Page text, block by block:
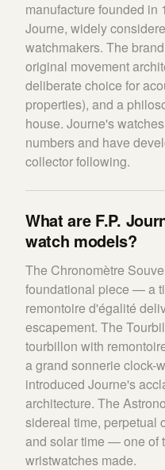
manufacture founded in
Journe, widely
watchmakers. The
original movement
deliberate choice for
properties), and a
house. Journe's
numbers and have
collector following.
What are F.P.
watch models?
The Chronomètre
foundational piece — a
remontoire d'égalité
escapement. The
tourbillon with
a grand sonnerie clock-
introduced Journe's
architecture. The
sidereal time, perpetual
and solar time — one of
wristwatches made.